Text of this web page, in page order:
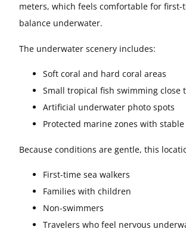
meters, which feels comfortable for
balance underwater.
The underwater scenery includes:
Soft coral and hard coral areas
Small tropical fish swimming close
Artificial underwater photo spots
Protected marine zones with
Because conditions are gentle, this
First-time sea walkers
Families with children
Non-swimmers
Travelers who feel nervous